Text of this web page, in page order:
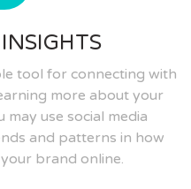
tool for connecting with
more about your
use social media
and patterns in how
brand online.